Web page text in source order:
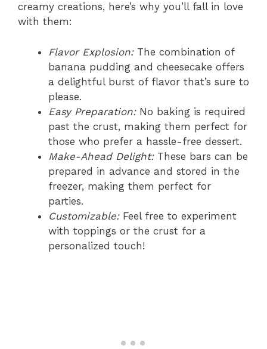
creamy creations, here’s why you’ll fall in love
with them:
Flavor Explosion:The combination of
banana pudding and cheesecake offers
a delightful burst of flavor that’s sure to
please.
Easy Preparation:No baking is required
past the crust, making them perfect for
those who prefer a hassle-free dessert.
Make-Ahead Delight:These bars can be
prepared in advance and stored in the
freezer, making them perfect for
parties.
Customizable:Feel free to experiment
with toppings or the crust for a
personalized touch!